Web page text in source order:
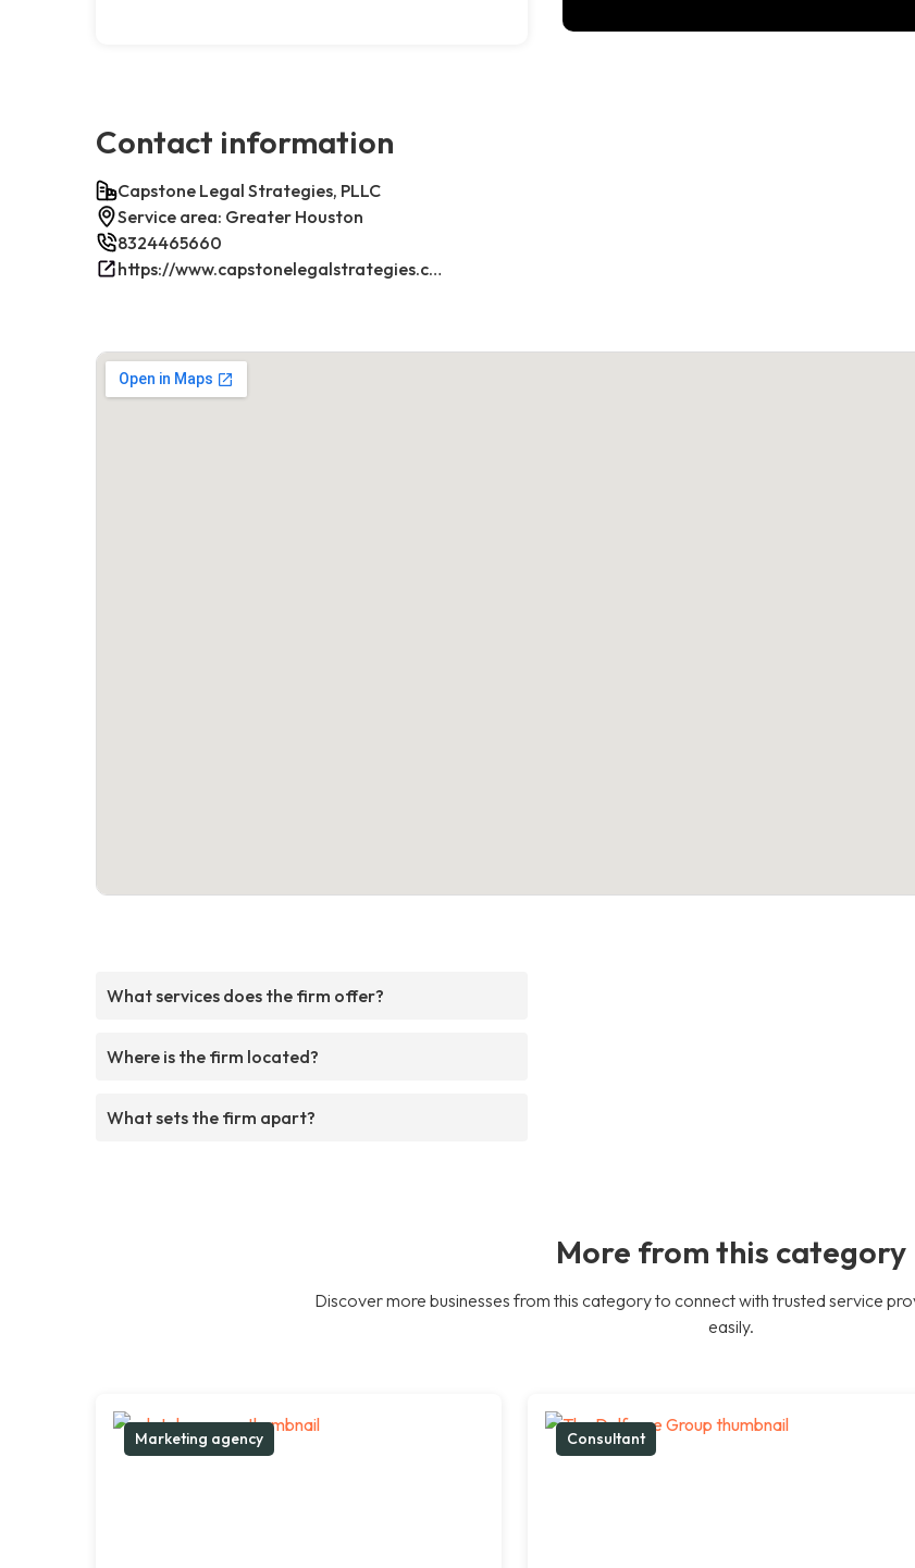
Contact information
Capstone Legal Strategies, PLLC
Service area: Greater Houston
8324465660
https://www.capstonelegalstrategies.com/
What services does the firm offer?
Where is the firm located?
What sets the firm apart?
More from this category
Discover more businesses from this category to connect with trusted service
easily.
Marketing agency Consultant